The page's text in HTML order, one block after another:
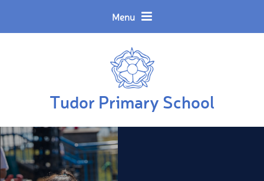
Menu
Tudor Primary School
Translate